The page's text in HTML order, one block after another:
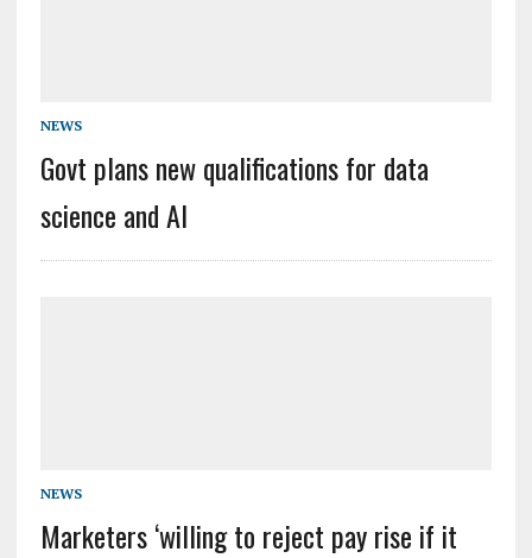
NEWS
Govt plans new qualifications for data
science and AI
NEWS
Marketers ‘willing to reject pay rise if it